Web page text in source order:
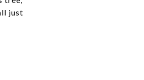
just